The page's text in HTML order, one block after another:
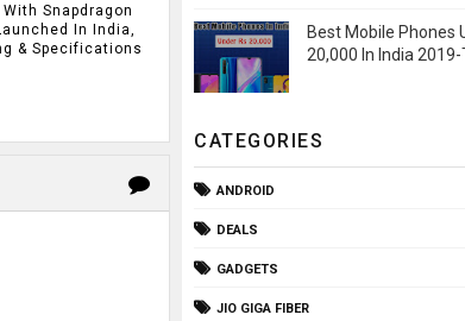
Snapdragon
In India,
& Specifications
Best Mobile Phones
20,000 In India
CATEGORIES
ANDROID
DEALS
GADGETS
JIO GIGA FIBER